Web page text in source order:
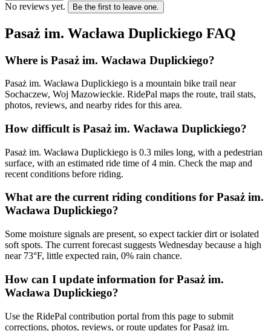
No reviews yet. Be the first to leave one.
Pasaż im. Wacława Duplickiego FAQ
Where is Pasaż im. Wacława Duplickiego?
Pasaż im. Wacława Duplickiego is a mountain bike trail near
Sochaczew, Woj Mazowieckie. RidePal maps the route, trail stats,
photos, reviews, and nearby rides for this area.
How difficult is Pasaż im. Wacława Duplickiego?
Pasaż im. Wacława Duplickiego is 0.3 miles long, with a pedestrian
surface, with an estimated ride time of 4 min. Check the map and
recent conditions before riding.
What are the current riding conditions for Pasaż im.
Wacława Duplickiego?
Some moisture signals are present, so expect tackier dirt or isolated
soft spots. The current forecast suggests Wednesday because a high
near 73°F, little expected rain, 0% rain chance.
How can I update information for Pasaż im.
Wacława Duplickiego?
Use the RidePal contribution portal from this page to submit
corrections, photos, reviews, or route updates for Pasaż im.